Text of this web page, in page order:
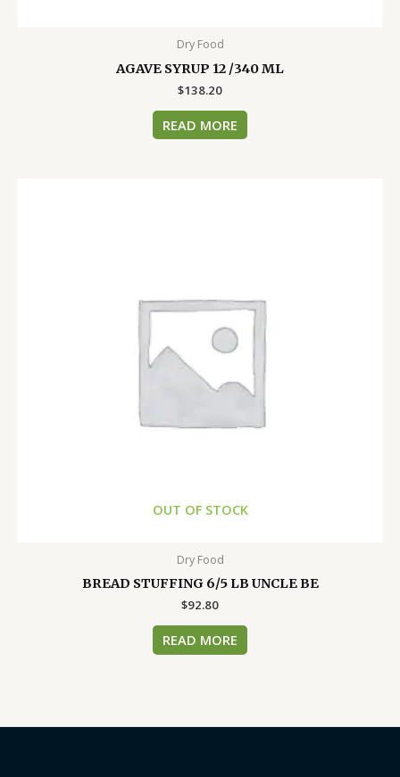
Dry Food
AGAVE SYRUP 12 /340 ML
$138.20
READ MORE
OUT OF STOCK
Dry Food
BREAD STUFFING 6/5 LB UNCLE BE
$92.80
READ MORE